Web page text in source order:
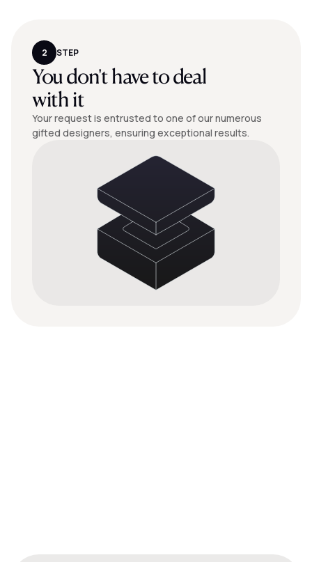
2 STEP
You don't have to deal
with it
Your request is entrusted to one of our numerous
gifted designers, ensuring exceptional results.